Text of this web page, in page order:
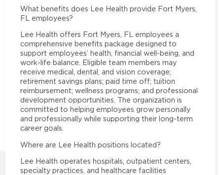
What benefits does Lee Health provide Fort Myers,
FL employees?
Lee Health offers Fort Myers, FL employees a
comprehensive benefits package designed to
support employees’ health, financial well-being, and
work-life balance. Eligible team members may
receive medical, dental, and vision coverage;
retirement savings plans; paid time off; tuition
reimbursement; wellness programs; and professional
development opportunities. The organization is
committed to helping employees grow personally
and professionally while supporting their long-term
career goals.
Where are Lee Health positions located?
Lee Health operates hospitals, outpatient centers,
specialty practices, and healthcare facilities